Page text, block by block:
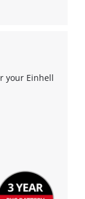
used.
Consent
your Einhell